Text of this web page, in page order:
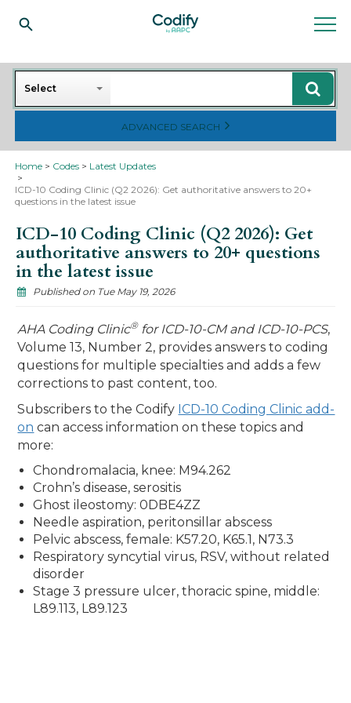
Select
ADVANCED SEARCH
Home Codes
Latest Updates
ICD-10 Coding Clinic (Q2 2026): Get authoritative answers to 20+
questions in the latest issue
ICD-10 Coding Clinic (Q2 2026): Get
authoritative answers to 20+ questions
in the latest issue
Published on Tue May 19, 2026
AHA Coding Clinic®for ICD-10-CM and ICD-10-PCS,
Volume 13, Number 2, provides answers to coding
questions for multiple specialties and adds a few
corrections to past content, too.
Subscribers to the Codify ICD-10 Coding Clinic add-
on can access information on these topics and
more:
Chondromalacia, knee: M94.262
Crohn’s disease, serositis
Ghost ileostomy: 0DBE4ZZ
Needle aspiration, peritonsillar abscess
Pelvic abscess, female: K57.20, K65.1, N73.3
Respiratory syncytial virus, RSV, without related
disorder
Stage 3 pressure ulcer, thoracic spine, middle:
L89.113, L89.123